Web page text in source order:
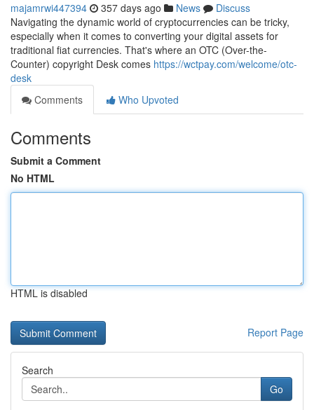
majamrwi447394 357 days ago News
Discuss
Navigating the dynamic world of cryptocurrencies can be tricky,
especially when it comes to converting your digital assets for
traditional fiat currencies. That's where an OTC (Over-the-
Counter) copyright Desk comes https://wctpay.com/welcome/otc-
desk
Comments
Who Upvoted
Comments
Submit a Comment
No HTML
HTML is disabled
Report Page
Search
Go